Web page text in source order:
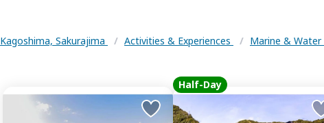
Kagoshima, Sakurajima / Activities & Experiences / Marine &
Half-Day